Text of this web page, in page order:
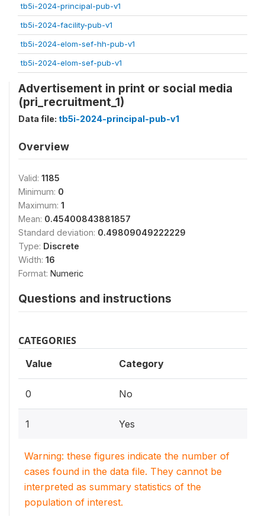
tb5i-2024-principal-pub-v1
tb5i-2024-facility-pub-v1
tb5i-2024-elom-sef-hh-pub-v1
tb5i-2024-elom-sef-pub-v1
Advertisement in print or social media
(pri_recruitment_1)
Data file: tb5i-2024-principal-pub-v1
Overview
Valid: 1185
Minimum: 0
Maximum: 1
Mean: 0.45400843881857
Standard deviation: 0.49809049222229
Type: Discrete
Width: 16
Format: Numeric
Questions and instructions
CATEGORIES
Value Category
0 No
1 Yes
Warning: these figures indicate the number of
cases found in the data file. They cannot be
interpreted as summary statistics of the
population of interest.